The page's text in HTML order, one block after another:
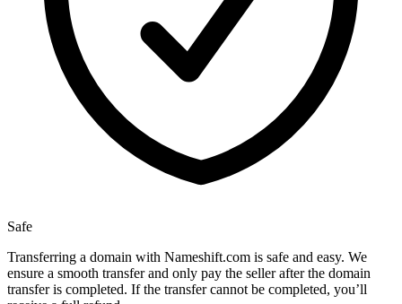
Safe
Transferring a domain with Nameshift.com is safe and easy. We
ensure a smooth transfer and only pay the seller after the domain
transfer is completed. If the transfer cannot be completed, you’ll